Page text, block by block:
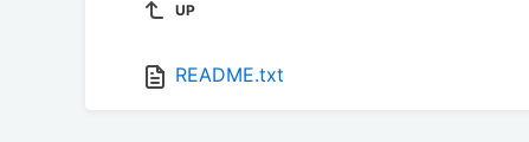
UP
README.txt